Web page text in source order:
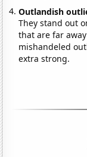
Outlandish
They stand out
that are far
mishandeled
extra strong.